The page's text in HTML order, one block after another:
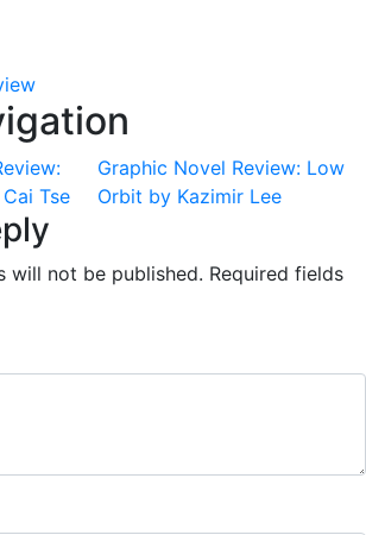
Tse
Graphic Novel Review: Low
Orbit by Kazimir Lee
will not be published. Required fields